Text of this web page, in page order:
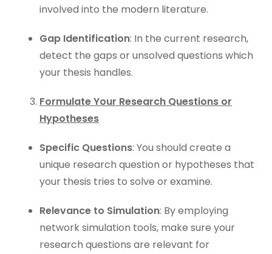
involved into the modern literature.
Gap Identification: In the current research,
detect the gaps or unsolved questions which
your thesis handles.
Formulate Your Research Questions or
Hypotheses
Specific Questions: You should create a
unique research question or hypotheses that
your thesis tries to solve or examine.
Relevance to Simulation: By employing
network simulation tools, make sure your
research questions are relevant for